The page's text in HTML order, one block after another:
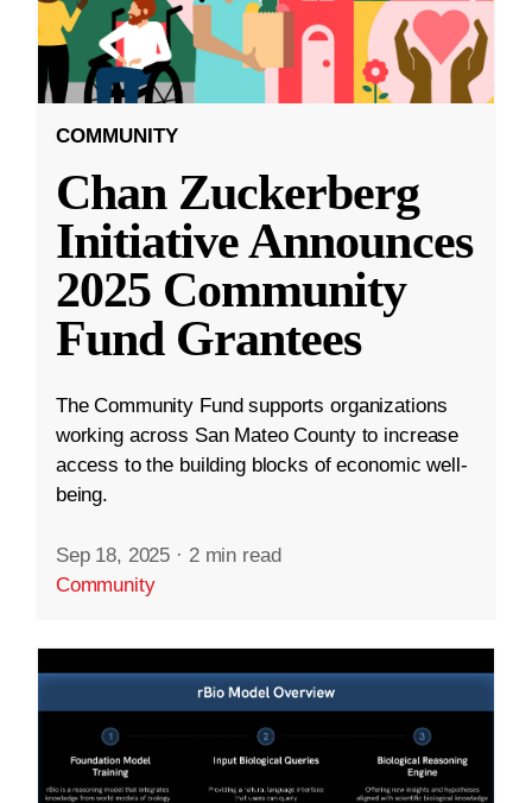
COMMUNITY
Chan Zuckerberg
Initiative Announces
2025 Community
Fund Grantees
The Community Fund supports organizations
working across San Mateo County to increase
access to the building blocks of economic well-
being.
Sep 18, 2025 · 2 min read
Community